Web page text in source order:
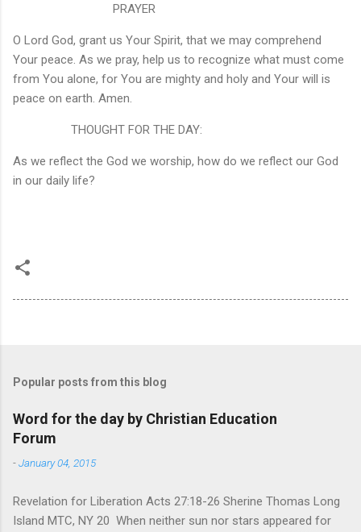
PRAYER
O Lord God, grant us Your Spirit, that we may comprehend
Your peace. As we pray, help us to recognize what must come
from You alone, for You are mighty and holy and Your will is
peace on earth. Amen.
THOUGHT FOR THE DAY:
As we reflect the God we worship, how do we reflect our God
in our daily life?
Popular posts from this blog
Word for the day by Christian Education
Forum
-January 04, 2015
Revelation for Liberation Acts 27:18-26 Sherine Thomas Long
Island MTC, NY 20 When neither sun nor stars appeared for